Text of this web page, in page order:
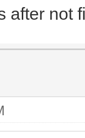
after not